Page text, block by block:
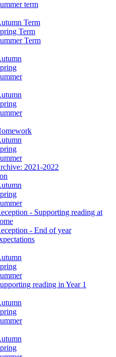
term
Term
Term
Term
2021-2022
- Supporting reading at
- End of year
reading in Year 1